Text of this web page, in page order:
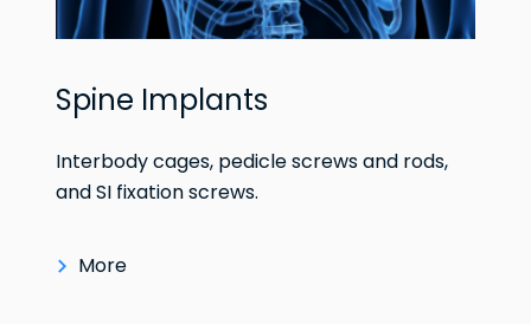
Spine Implants
Interbody cages, pedicle screws and rods,
and SI fixation screws.
More